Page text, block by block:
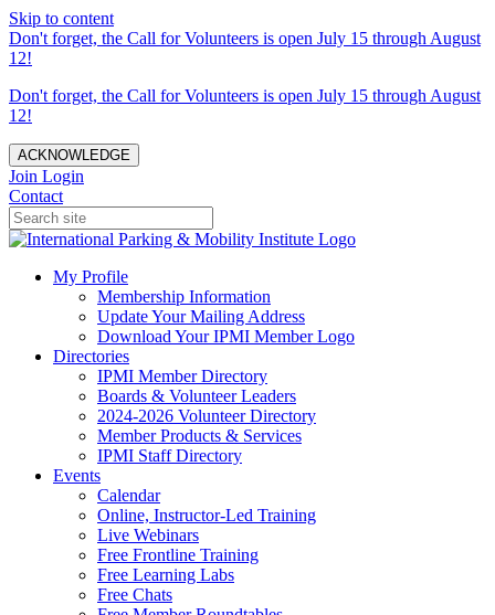
Skip to content
Don't forget, the Call for Volunteers is open July 15 through August
12!
Don't forget, the Call for Volunteers is open July 15 through August
12!
ACKNOWLEDGE
Join Login
Contact
My Profile
Membership Information
Update Your Mailing Address
Download Your IPMI Member Logo
Directories
IPMI Member Directory
Boards & Volunteer Leaders
2024-2026 Volunteer Directory
Member Products & Services
IPMI Staff Directory
Events
Calendar
Online, Instructor-Led Training
Live Webinars
Free Frontline Training
Free Learning Labs
Free Chats